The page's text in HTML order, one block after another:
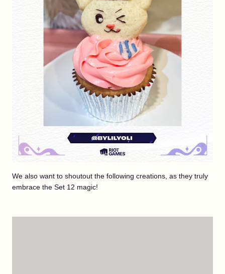
We also want to shoutout the following creations, as they truly
embrace the Set 12 magic!